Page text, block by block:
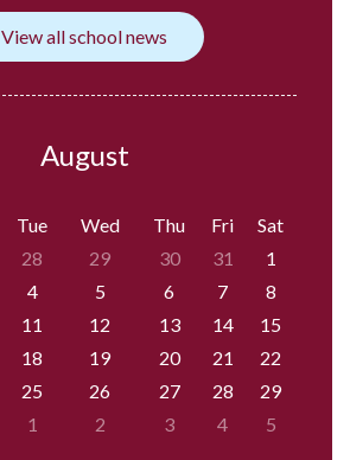
View all school news
August
Tue Wed Thu Fri
Sat
28 29 30 31
1
4 5 6 7
8
11 12 13 14
15
18 19 20 21
22
25 26 27 28
29
1 2 3 4 5